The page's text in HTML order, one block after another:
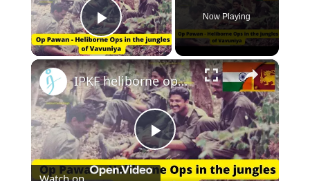
Play Video
Now Playing
×
Play
IPKF heliborne operations in jungles of Vavuniya - Exclusive by Lt Col Satish Vaidya
Watch on